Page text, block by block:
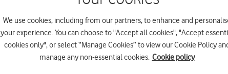
All refurbished
phones
Shop refurbished
iPhone
Shop refurbished
Samsung
We use cookies, including from our partners, to enhance and
your experience. You can choose to "Accept all cookies", "Accept
cookies only", or select “Manage Cookies” to view our Cookie Policy
manage any non-essential cookies. Cookie policy